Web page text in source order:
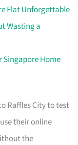
Flat Unforgettable
Wasting a
Singapore Home
Raffles City to test
their online
the